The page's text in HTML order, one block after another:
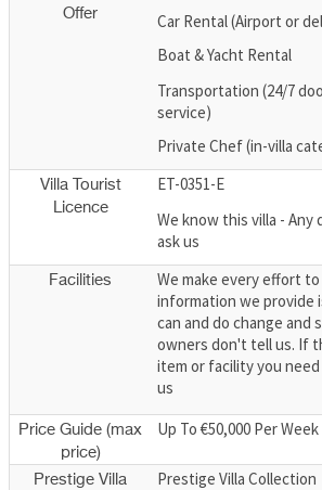
Offer
Car Rental (Airport or
Boat & Yacht Rental
Transportation (24/7
service)
Private Chef (in-villa
Villa Tourist
Licence
ET-0351-E
We know this villa - Any
ask us
Facilities
We make every effort
information we provide
can and do change and
owners don't tell us. If
item or facility you
us
Price Guide (max
price)
Up To €50,000 Per Week
Prestige Villa
Prestige Villa Collection